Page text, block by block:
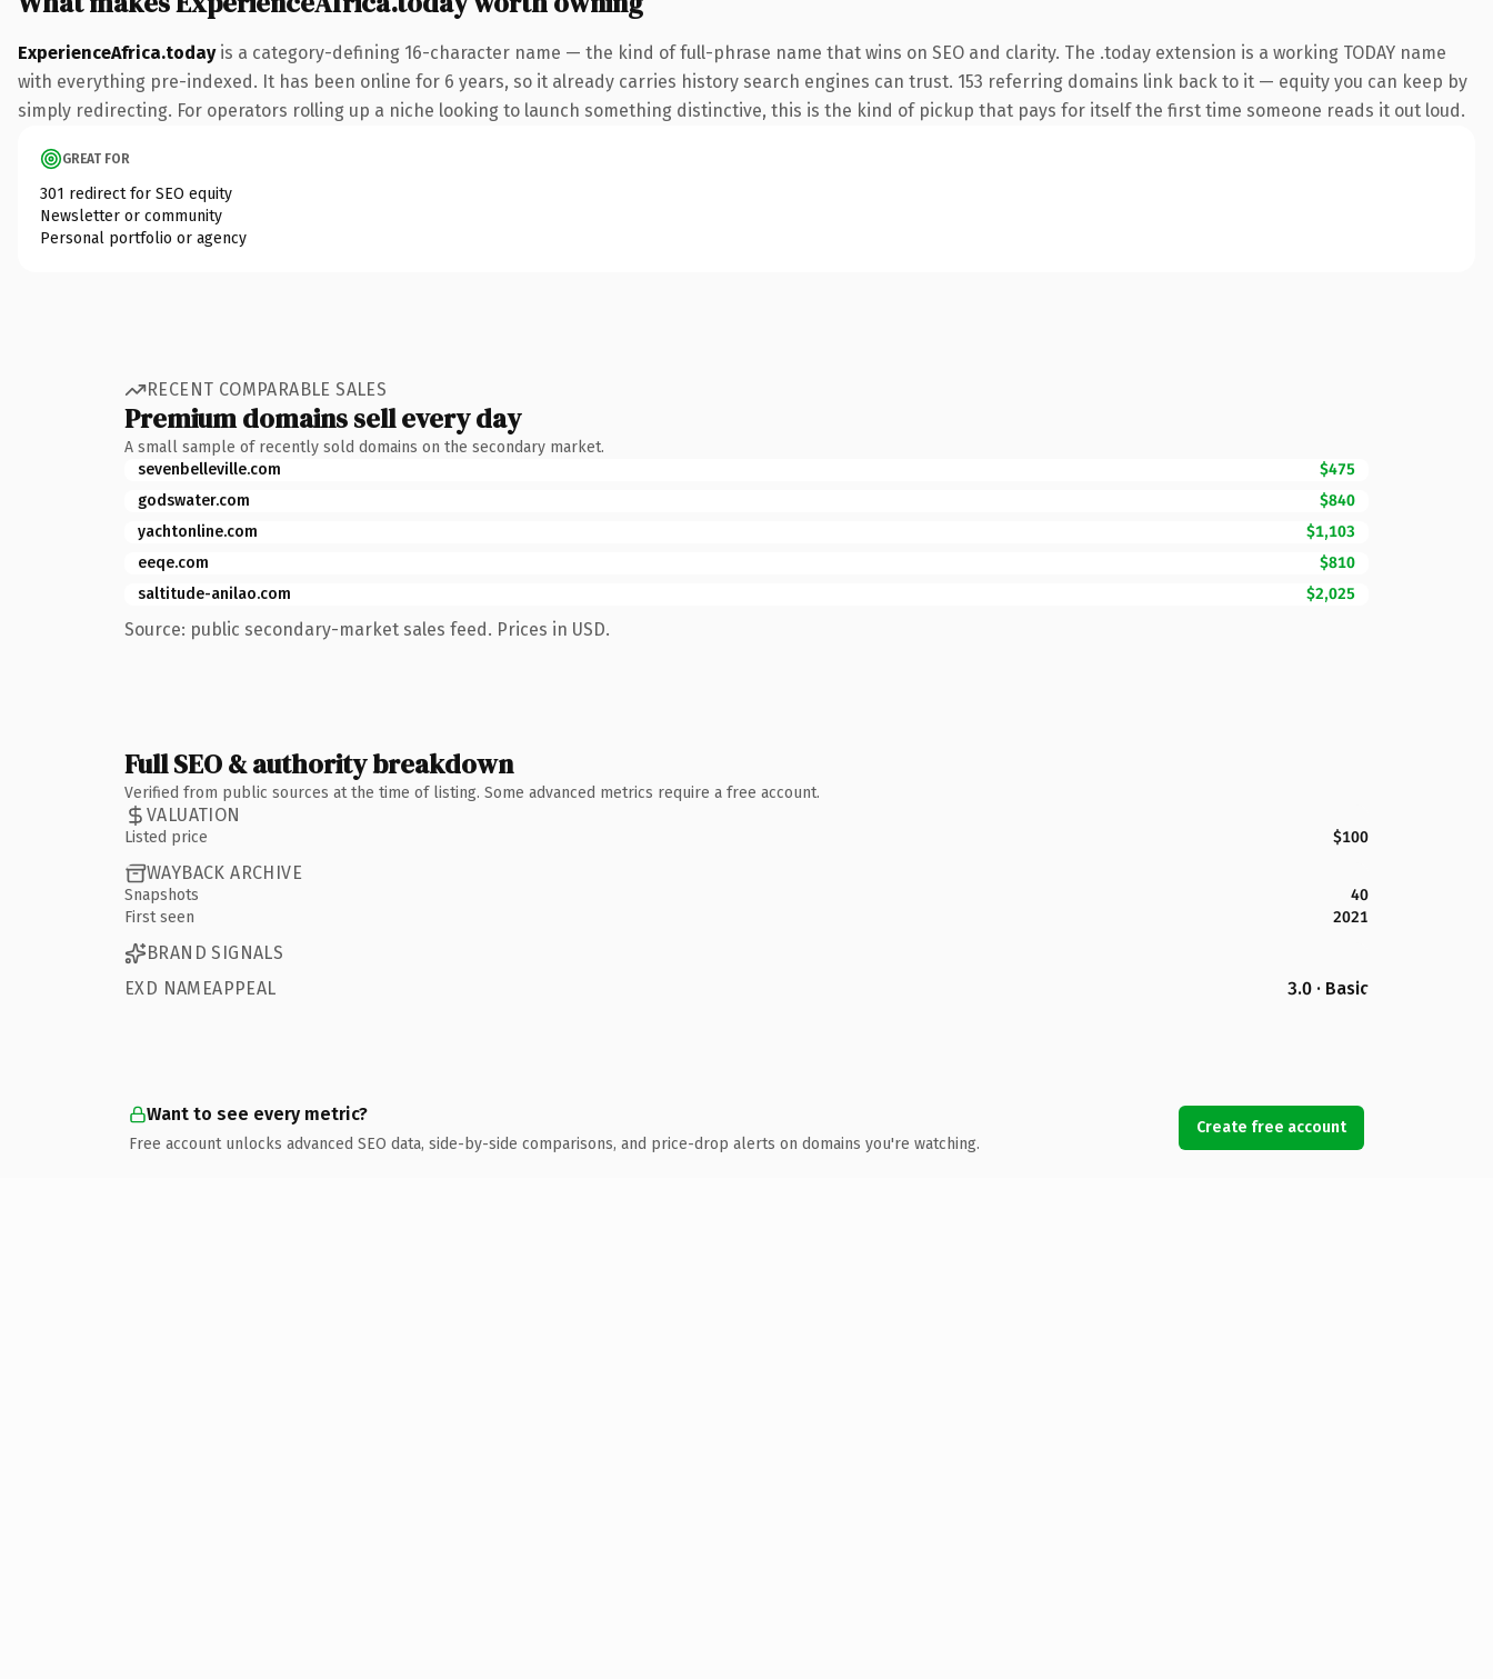
ExperienceAfrica.todayis a category-defining 16-character name — the kind of full-phrase name that wins on SEO and clarity. The .today extension is a working TODAY name
with everything pre-indexed. It has been online for 6 years, so it already carries history search engines can trust. 153 referring domains link back to it — equity you can keep by
simply redirecting. For operators rolling up a niche looking to launch something distinctive, this is the kind of pickup that pays for itself the first time someone reads it out loud.
GREAT FOR
301 redirect for SEO equity
Newsletter or community
Personal portfolio or agency
RECENT COMPARABLE SALES
Premium domains sell every day
A small sample of recently sold domains on the secondary market.
sevenbelleville.com
$475
godswater.com
$840
yachtonline.com
$1,103
eeqe.com
$810
saltitude-anilao.com
$2,025
Source: public secondary-market sales feed. Prices in USD.
Full SEO & authority breakdown
Verified from public sources at the time of listing. Some advanced metrics require a free account.
VALUATION
Listed price $100
WAYBACK ARCHIVE
Snapshots
40
First seen
2021
BRAND SIGNALS
EXD NAMEAPPEAL
3.0 · Basic
Want to see every metric?
Free account unlocks advanced SEO data, side-by-side comparisons, and price-drop alerts on domains you're watching.
Create free account